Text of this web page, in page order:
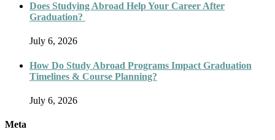
Does Studying Abroad Help Your Career After
Graduation?
July 6, 2026
How Do Study Abroad Programs Impact Graduation
Timelines & Course Planning?
July 6, 2026
Meta